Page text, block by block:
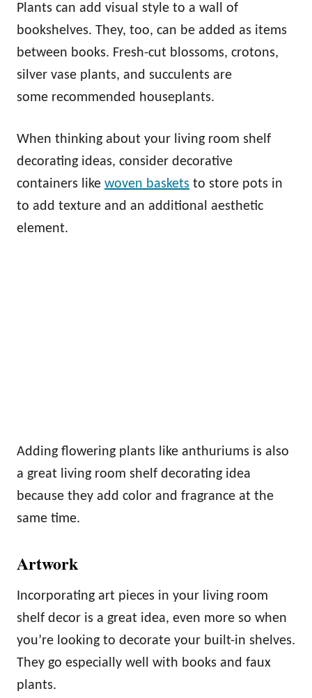
Plants can add visual style to a wall of
bookshelves. They, too, can be added as items
between books. Fresh-cut blossoms, crotons,
silver vase plants, and succulents are
some recommended houseplants.
When thinking about your living room shelf
decorating ideas, consider decorative
containers like woven baskets to store pots in
to add texture and an additional aesthetic
element.
Adding flowering plants like anthuriums is also
a great living room shelf decorating idea
because they add color and fragrance at the
same time.
Artwork
Incorporating art pieces in your living room
shelf decor is a great idea, even more so when
you’re looking to decorate your built-in shelves.
They go especially well with books and faux
plants.